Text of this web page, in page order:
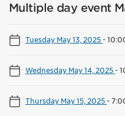
Multiple day event
Tuesday May 13, 2025-
Wednesday May 14, 2025-
Thursday May 15, 2025-